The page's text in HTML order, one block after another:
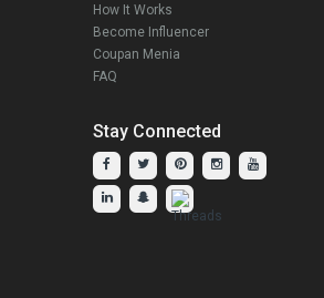
How It Works
Become Influencer
Coupan Menia
FAQ
Stay Connected